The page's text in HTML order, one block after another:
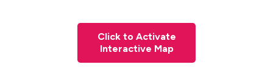
Click to Activate
Interactive Map